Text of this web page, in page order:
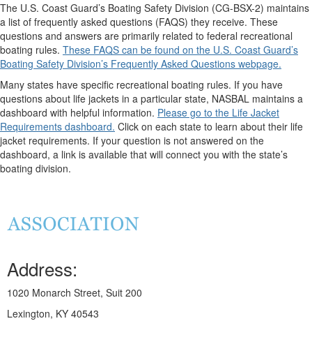
The U.S. Coast Guard’s Boating Safety Division (CG-BSX-2) maintains
a list of frequently asked questions (FAQS) they receive. These
questions and answers are primarily related to federal recreational
boating rules. These FAQS can be found on the U.S. Coast Guard’s
Boating Safety Division’s Frequently Asked Questions webpage.
Many states have specific recreational boating rules. If you have
questions about life jackets in a particular state, NASBAL maintains a
dashboard with helpful information. Please go to the Life Jacket
Requirements dashboard. Click on each state to learn about their life
jacket requirements. If your question is not answered on the
dashboard, a link is available that will connect you with the state’s
boating division.
Address:
1020 Monarch Street, Suit 200
Lexington, KY 40543